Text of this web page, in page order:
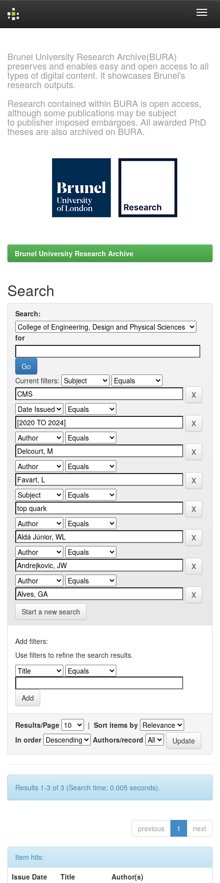
Brunel University Research Archive(BURA)
preserves and enables easy and open access to all
types of digital content. It showcases Brunel's
research outputs.
Research contained within BURA is open access,
although some publications may be subject
to publisher imposed embargoes. All awarded PhD
theses are also archived on BURA.
Brunel University Research Archive
Search
Search:
for
Current filters:
Start a new search
Add filters:
Use filters to refine the search results.
Results/Page | Sort items by
In order
Authors/record
Results 1-3 of 3 (Search time: 0.005 seconds).
previous 1 next
Item hits:
Issue Date
Title
Author(s)